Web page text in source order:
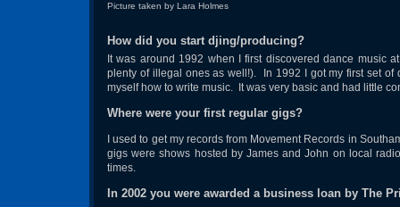
Picture taken by Lara Holmes
How did you start djing/producing?
It was around 1992 when I first discovered dance music
plenty of illegal ones as well!). In 1992 I got my first set
myself how to write music. It was very basic and had little
Where were your first regular gigs?
I used to get my records from Movement Records in
gigs were shows hosted by James and John on local
times.
In 2002 you were awarded a business loan by The